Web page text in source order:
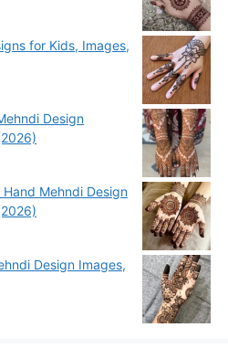
for Kids, Images,
Design
Mehndi Design
Design Images,